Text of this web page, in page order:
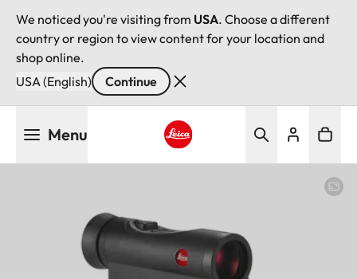
We noticed you're visiting from USA. Choose a different
country or region to view content for your location and
shop online.
USA (English)
Continue
Menu